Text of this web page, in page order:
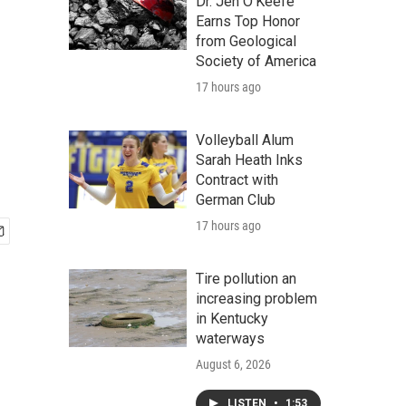
Earns Top Honor
from Geological
Society of America
17 hours ago
Volleyball Alum
Sarah Heath Inks
Contract with
German Club
17 hours ago
Tire pollution an
increasing problem
in Kentucky
waterways
August 6, 2026
LISTEN • 1:53